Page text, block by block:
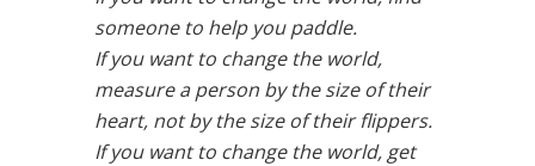
someone to help you paddle.
If you want to change the world,
measure a person by the size of their
heart, not by the size of their flippers.
If you want to change the world, get